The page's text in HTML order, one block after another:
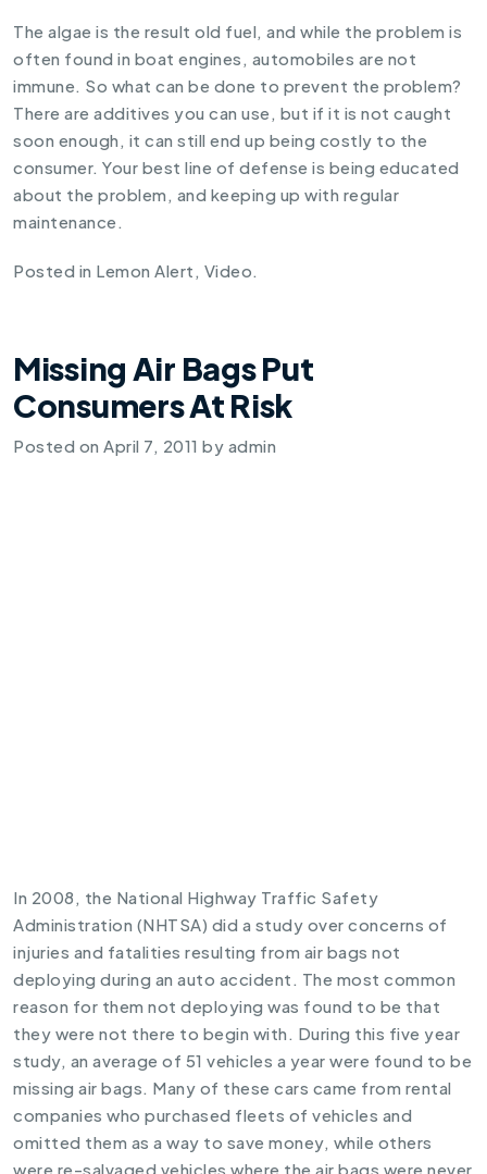
The algae is the result old fuel, and while the problem is
often found in boat engines, automobiles are not
immune. So what can be done to prevent the problem?
There are additives you can use, but if it is not caught
soon enough, it can still end up being costly to the
consumer. Your best line of defense is being educated
about the problem, and keeping up with regular
maintenance.
Posted in Lemon Alert , Video.
Missing Air Bags Put
Consumers At Risk
Posted on April 7, 2011 by admin
In 2008, the National Highway Traffic Safety
Administration (NHTSA) did a study over concerns of
injuries and fatalities resulting from air bags not
deploying during an auto accident. The most common
reason for them not deploying was found to be that
they were not there to begin with. During this five year
study, an average of 51 vehicles a year were found to be
missing air bags. Many of these cars came from rental
companies who purchased fleets of vehicles and
omitted them as a way to save money, while others
were re-salvaged vehicles where the air bags were never